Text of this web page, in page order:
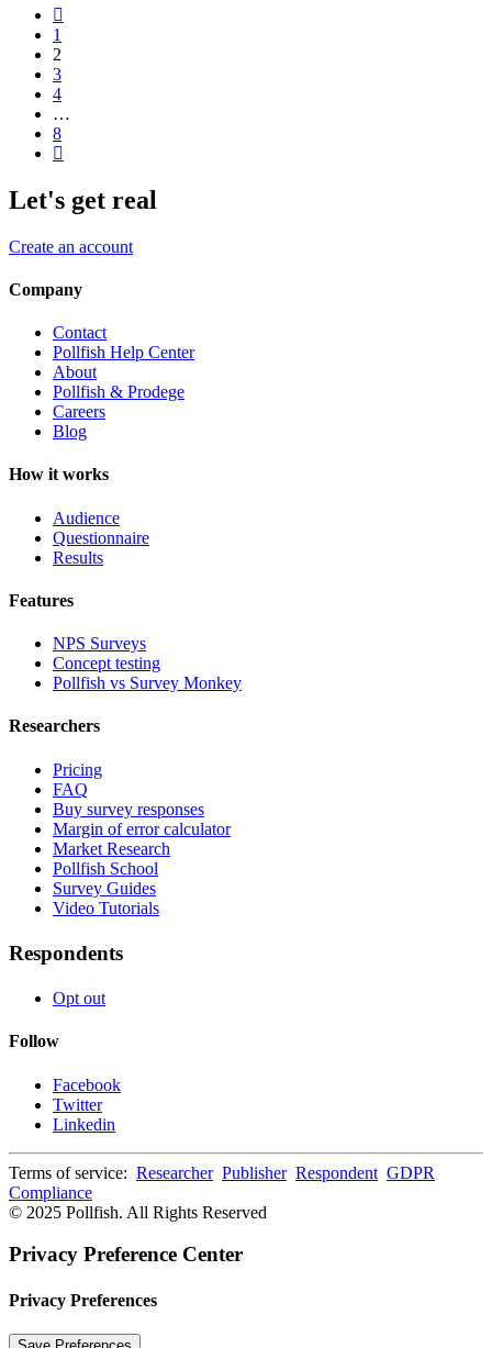
1
2
3
4
…
8
Let's get real
Create an account
Company
Contact
Pollfish Help Center
About
Pollfish & Prodege
Careers
Blog
How it works
Audience
Questionnaire
Results
Features
NPS Surveys
Concept testing
Pollfish vs Survey Monkey
Researchers
Pricing
FAQ
Buy survey responses
Margin of error calculator
Market Research
Pollfish School
Survey Guides
Video Tutorials
Respondents
Opt out
Follow
Facebook
Twitter
Linkedin
Terms of service: Researcher Publisher Respondent GDPR
Compliance
© 2025 Pollfish. All Rights Reserved
Privacy Preference Center
Privacy Preferences